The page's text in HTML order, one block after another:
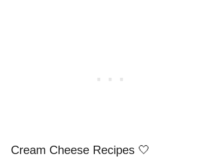
Cream Cheese Recipes 🤍